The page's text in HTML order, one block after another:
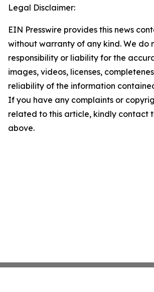
Legal Disclaimer:
EIN Presswire provides this news
without warranty of any kind. We do
responsibility or liability for the
images, videos, licenses,
reliability of the information
If you have any complaints or
related to this article, kindly contact
above.